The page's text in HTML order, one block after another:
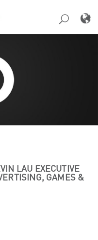
LAU EXECUTIVE
GAMES &